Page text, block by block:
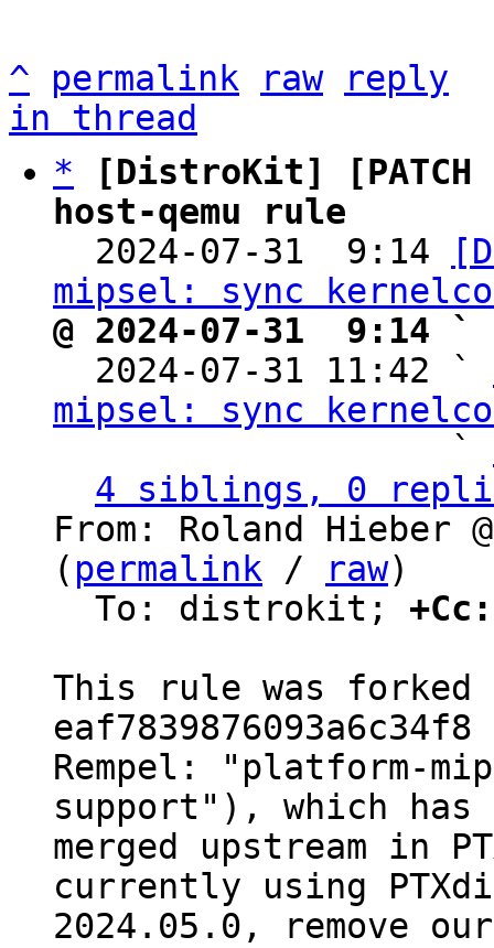
^ permalink raw
reply
in thread
*
[DistroKit]
host-qemu rule
2024-07-31  9:14
mipsel: sync
@ 2024-07-31  9:14 `
2024-07-31 11:42 `
mipsel: sync
                   `
4 siblings, 0
From: Roland Hieber
( permalink / raw)
  To: distrokit;
+Cc:
This rule was forked
Rempel: "platform-
support"), which has
merged upstream in
currently using
2024.05.0, remove